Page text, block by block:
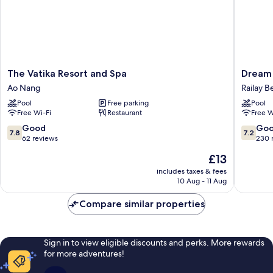
The
Vatika
Resort
and
Spa
Ao
Nang
The Vatika Resort and Spa
Ao Nang
Pool
Free parking
Free Wi-Fi
Restaurant
7.8
out
reviews
7.8 Good
62 reviews
The
price
is
£13
includes taxes & fees
10 Aug - 11 Aug
Dream
Valley
Resort
Tonsai
Beach
Railay
Beach
Railay
Pool
Free
7.2
out
reviews
7.2
230
Compare similar properties
Sign in to view eligible discounts and perks. More rewards
for more adventures!